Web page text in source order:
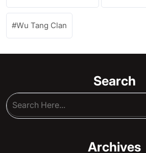
Wu Tang Clan
Search
Archives